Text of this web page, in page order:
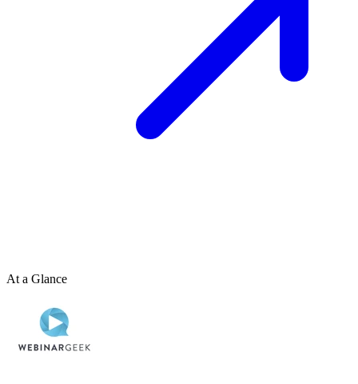
At a Glance